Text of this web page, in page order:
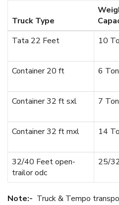
Truck Type
Tata 22 Feet
10
Container 20 ft
6 Ton
Container 32 ft sxl
7 Ton
Container 32 ft mxl
14
32/40 Feet open-
trailor odc
25/
Note:- Truck & Tempo